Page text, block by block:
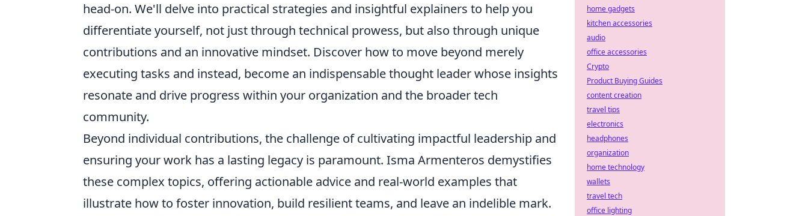
head-on. We'll delve into practical strategies and insightful explainers to help you
differentiate yourself, not just through technical prowess, but also through unique
contributions and an innovative mindset. Discover how to move beyond merely
executing tasks and instead, become an indispensable thought leader whose insights
resonate and drive progress within your organization and the broader tech
community.
Beyond individual contributions, the challenge of cultivating impactful leadership and
ensuring your work has a lasting legacy is paramount. Isma Armenteros demystifies
these complex topics, offering actionable advice and real-world examples that
illustrate how to foster innovation, build resilient teams, and leave an indelible mark.
home gadgets
kitchen accessories
audio
office accessories
Crypto
Product Buying Guides
content creation
travel tips
electronics
headphones
organization
home technology
wallets
travel tech
office lighting